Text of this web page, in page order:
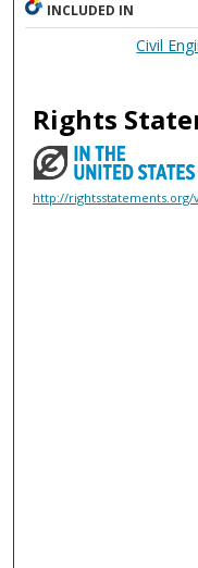
INCLUDED IN
Civil
Rights
http://rightsstatements.org/